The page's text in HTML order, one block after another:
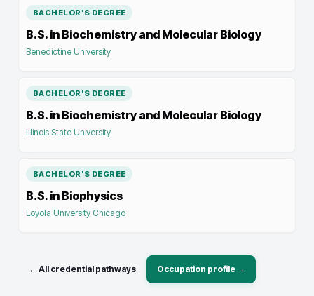
BACHELOR'S DEGREE
B.S. in Biochemistry and Molecular Biology
Benedictine University
BACHELOR'S DEGREE
B.S. in Biochemistry and Molecular Biology
Illinois State University
BACHELOR'S DEGREE
B.S. in Biophysics
Loyola University Chicago
← All credential pathways Occupation profile →